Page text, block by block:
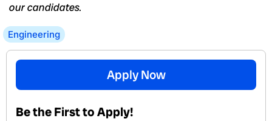
our candidates.
Engineering
Apply Now
Be the First to Apply!